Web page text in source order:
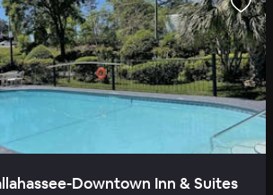
Downtown Inn & Suites